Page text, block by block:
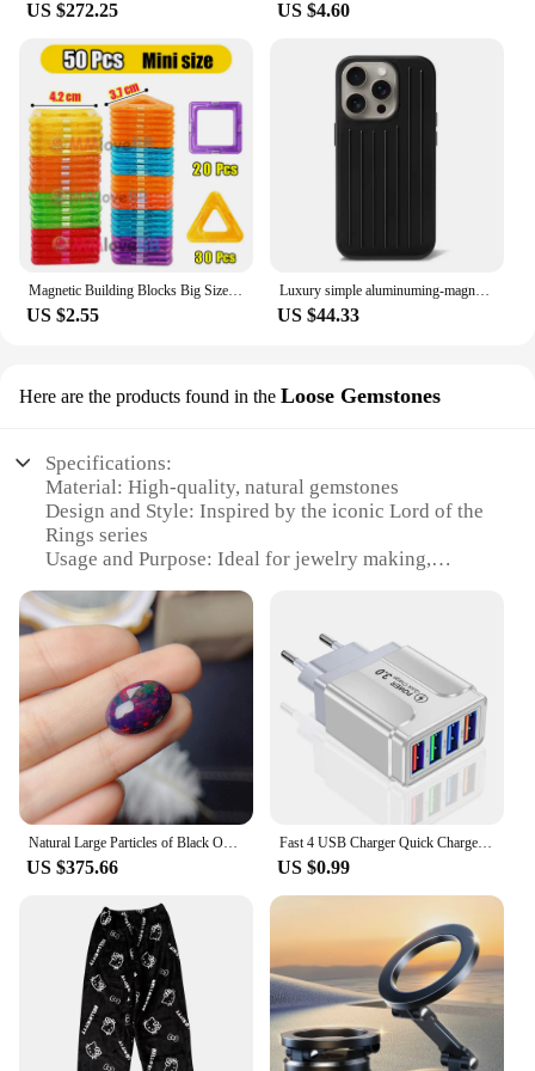
perfect for those looking to add a touch of magic to
their bedroom decor. With easy-to-follow care
instructions, this set is a hassle-free addition to your
home, ensuring that you can enjoy the comfort and
style of Middle-earth without the fuss.
US $272.25 US $4.60
US $2.55
Luxury simple aluminuming-magnesium alloy Phone 16pro 16promax 15promax 13pro 12pro 14promax Stylish business luggage phone case
US $44.33
Here are the products found in the Loose Gemstones
Specifications:
Material: High-quality, natural gemstones
Design and Style: Inspired by the iconic Lord of the
Rings series
Usage and Purpose: Ideal for jewelry making,
Typical Adaptive Scenario: Versatile for various
settings, from casual wear to formal occasions
Shape or Size or Weight or Quantity: Available in a
variety of shapes, sizes, and weights to suit diverse
preferences
Performance and Property: Durable and long-
lasting, maintaining their luster over time
Features:
|Vendors|
**Craftsmanship and Authenticity**
Each gemstone in the Beddingy Lord of the Rings
collection is carefully selected for its unique
characteristics and authenticity. The high-quality
materials ensure that the gemstones maintain their
brilliance and durability, making them perfect for
jewelry enthusiasts and collectors alike. The design
and style of these gemstones are inspired by the rich
fantasy world of Middle-earth, making them a must-
US $375.66
Fast 4 USB Charger Quick Charge 3.0 Fast USB Wall Charger Portable Mobile Charger QC 3.0 Adapter for Xiaomi iPhone X EU US Plug
US $0.99